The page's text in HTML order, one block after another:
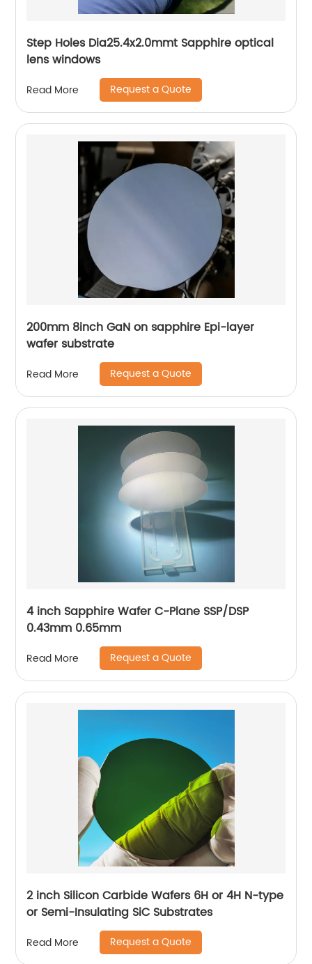
Step Holes Dia25.4x2.0mmt Sapphire optical
lens windows
Read More Request a Quote
200mm 8inch GaN on sapphire Epi-layer
wafer substrate
Read More Request a Quote
4 inch Sapphire Wafer C-Plane SSP/DSP
0.43mm 0.65mm
Read More Request a Quote
2 inch Silicon Carbide Wafers 6H or 4H N-type
or Semi-Insulating SiC Substrates
Read More Request a Quote